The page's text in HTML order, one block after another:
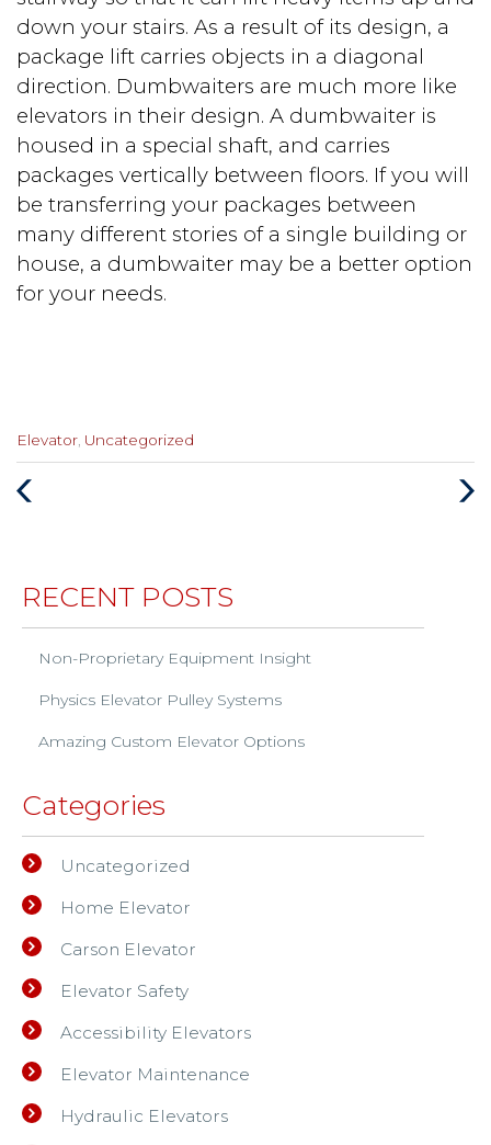
down your stairs. As a result of its design, a
package lift carries objects in a diagonal
direction. Dumbwaiters are much more like
elevators in their design. A dumbwaiter is
housed in a special shaft, and carries
packages vertically between floors. If you will
be transferring your packages between
many different stories of a single building or
house, a dumbwaiter may be a better option
for your needs.
Categories
:
Elevator Uncategorized
Next
RECENT POSTS
Non-Proprietary Equipment Insight
Physics Elevator Pulley Systems
Amazing Custom Elevator Options
Categories
Uncategorized
Home Elevator
Carson Elevator
Elevator Safety
Accessibility Elevators
Elevator Maintenance
Hydraulic Elevators